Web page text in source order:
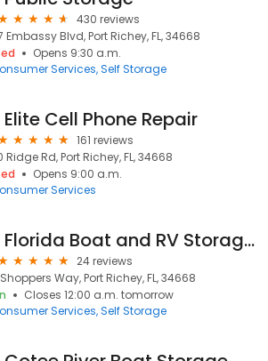
430 reviews
Embassy Blvd, Port Richey, FL, 34668
Opens 9:30 a.m.
Services Self Storage
Elite Cell Phone Repair
161 reviews
Ridge Rd, Port Richey, FL, 34668
Opens 9:00 a.m.
Services
Florida Boat and RV Storage LLC
24 reviews
Shoppers Way, Port Richey, FL, 34668
Closes 12:00 a.m. tomorrow
Services Self Storage